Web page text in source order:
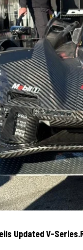
Updated V-